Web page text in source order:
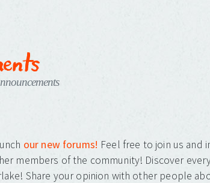
our new forums! Feel free to join us and
members of the community! Discover
Share your opinion with other people